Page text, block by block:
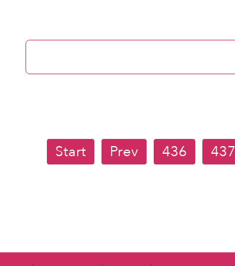
Start
Prev 436 437